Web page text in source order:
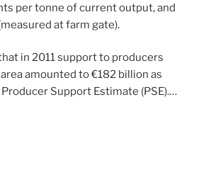
per tonne of current output, and
at farm gate).
in 2011 support to producers
amounted to €182 billion as
Support Estimate (PSE).…